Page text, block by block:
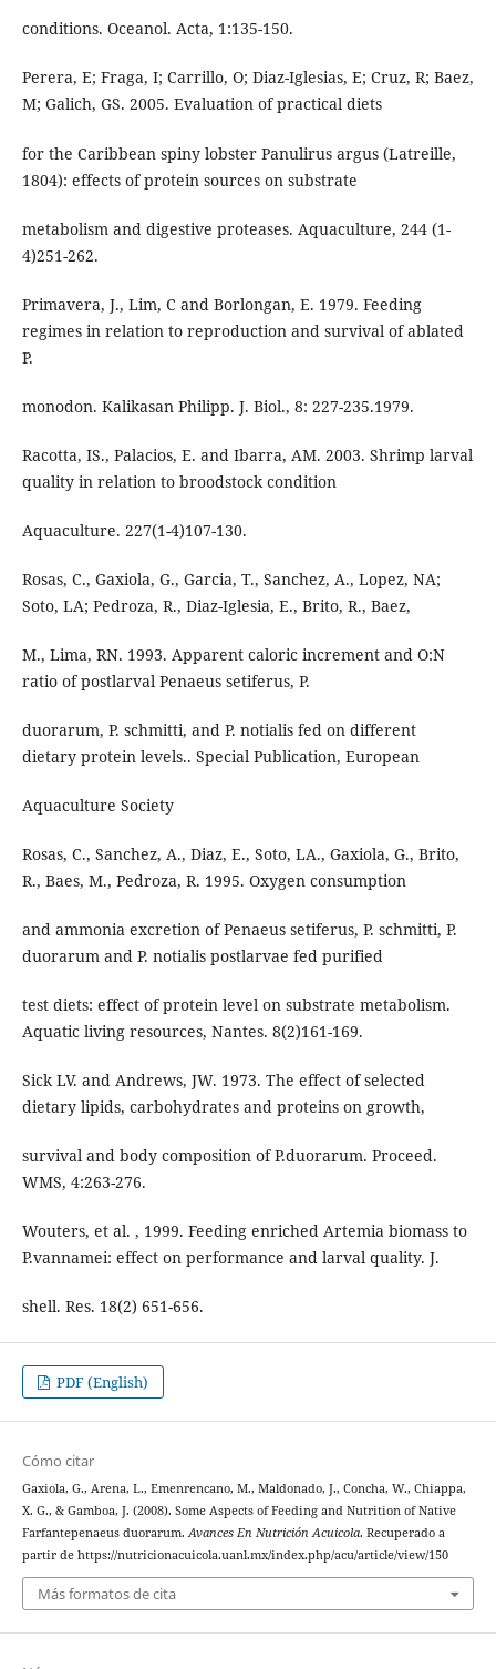
conditions. Oceanol. Acta, 1:135-150.
Perera, E; Fraga, I; Carrillo, O; Diaz-Iglesias, E; Cruz, R; Baez,
M; Galich, GS. 2005. Evaluation of practical diets
for the Caribbean spiny lobster Panulirus argus (Latreille,
1804): effects of protein sources on substrate
metabolism and digestive proteases. Aquaculture, 244 (1-
4)251-262.
Primavera, J., Lim, C and Borlongan, E. 1979. Feeding
regimes in relation to reproduction and survival of ablated
P.
monodon. Kalikasan Philipp. J. Biol., 8: 227-235.1979.
Racotta, IS., Palacios, E. and Ibarra, AM. 2003. Shrimp larval
quality in relation to broodstock condition
Aquaculture. 227(1-4)107-130.
Rosas, C., Gaxiola, G., Garcia, T., Sanchez, A., Lopez, NA;
Soto, LA; Pedroza, R., Diaz-Iglesia, E., Brito, R., Baez,
M., Lima, RN. 1993. Apparent caloric increment and O:N
ratio of postlarval Penaeus setiferus, P.
duorarum, P. schmitti, and P. notialis fed on different
dietary protein levels.. Special Publication, European
Aquaculture Society
Rosas, C., Sanchez, A., Diaz, E., Soto, LA., Gaxiola, G., Brito,
R., Baes, M., Pedroza, R. 1995. Oxygen consumption
and ammonia excretion of Penaeus setiferus, P. schmitti, P.
duorarum and P. notialis postlarvae fed purified
test diets: effect of protein level on substrate metabolism.
Aquatic living resources, Nantes. 8(2)161-169.
Sick LV. and Andrews, JW. 1973. The effect of selected
dietary lipids, carbohydrates and proteins on growth,
survival and body composition of P.duorarum. Proceed.
WMS, 4:263-276.
Wouters, et al. , 1999. Feeding enriched Artemia biomass to
P.vannamei: effect on performance and larval quality. J.
shell. Res. 18(2) 651-656.
PDF (English)
Cómo citar
Gaxiola, G., Arena, L., Emenrencano, M., Maldonado, J., Concha, W., Chiappa,
X. G., & Gamboa, J. (2008). Some Aspects of Feeding and Nutrition of Native
Farfantepenaeus duorarum.Avances En Nutrición Acuicola. Recuperado a
partir de https://nutricionacuicola.uanl.mx/index.php/acu/article/view/150
Más formatos de cita